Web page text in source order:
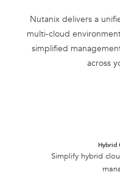
Nutanix delivers a
multi-cloud
simplified
across
Hybrid
Simplify hybrid